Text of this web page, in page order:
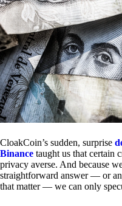
CloakCoin’s sudden, surprise
Binance taught us that certain
privacy averse. And because
straightforward answer — or
that matter — we can only